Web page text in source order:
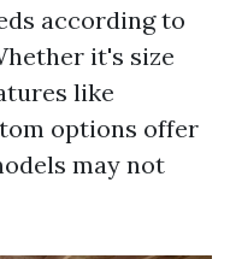
according to
it's size
like
options offer
may not